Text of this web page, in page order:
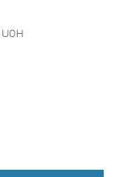
U0H